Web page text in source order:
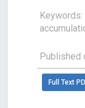
Published
Full Text